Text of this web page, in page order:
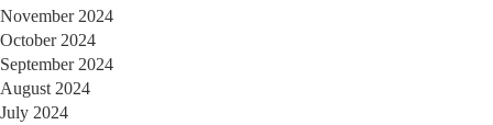
November 2024
October 2024
September 2024
August 2024
July 2024